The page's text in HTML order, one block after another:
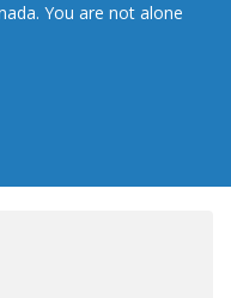
You are not alone